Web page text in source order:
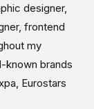
designer,
frontend
my
known brands
Eurostars